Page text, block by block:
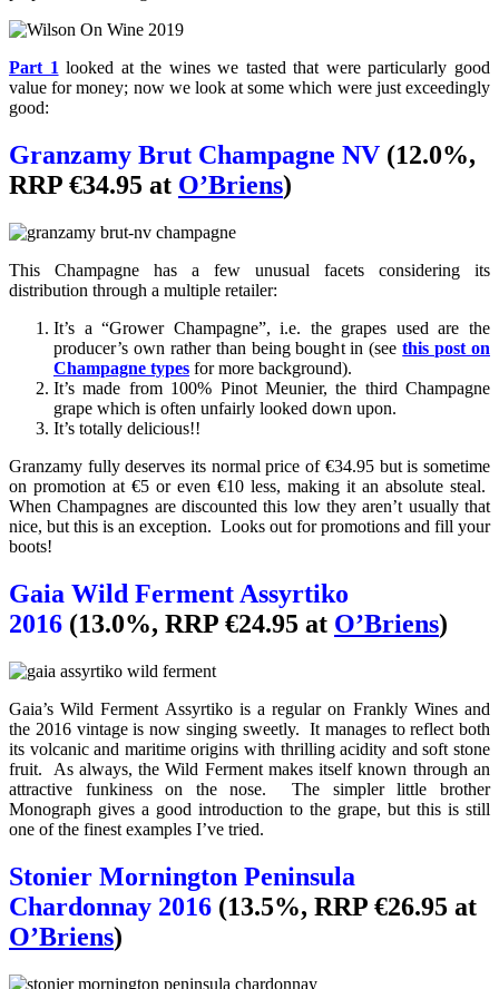
Part 1 looked at the wines we tasted that were particularly good
value for money; now we look at some which were just exceedingly
good:
Granzamy Brut Champagne NV (12.0%,
RRP €34.95 at O’Briens)
This Champagne has a few unusual facets considering its
distribution through a multiple retailer:
It’s a “Grower Champagne”, i.e. the grapes used are the
producer’s own rather than being bought in (seethis post on
Champagne types for more background).
It’s made from 100% Pinot Meunier, the third Champagne
grape which is often unfairly looked down upon.
It’s totally delicious!!
Granzamy fully deserves its normal price of €34.95 but is sometime
on promotion at €5 or even €10 less, making it an absolute steal.
When Champagnes are discounted this low they aren’t usually that
nice, but this is an exception. Looks out for promotions and fill your
boots!
Gaia Wild Ferment Assyrtiko
2016 (13.0%, RRP €24.95 at O’Briens)
Gaia’s Wild Ferment Assyrtiko is a regular on Frankly Wines and
the 2016 vintage is now singing sweetly. It manages to reflect both
its volcanic and maritime origins with thrilling acidity and soft stone
fruit. As always, the Wild Ferment makes itself known through an
attractive funkiness on the nose. The simpler little brother
Monograph gives a good introduction to the grape, but this is still
one of the finest examples I’ve tried.
Stonier Mornington Peninsula
Chardonnay 2016 (13.5%, RRP €26.95 at
O’Briens)